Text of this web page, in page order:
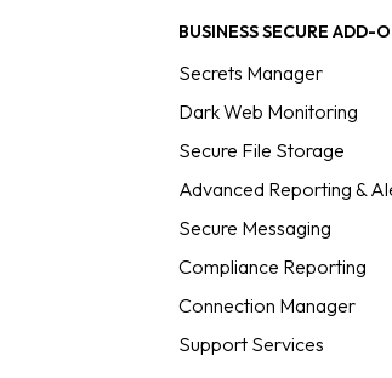
BUSINESS SECURE ADD-
Secrets Manager
Dark Web Monitoring
Secure File Storage
Advanced Reporting &
Secure Messaging
Compliance Reporting
Connection Manager
Support Services